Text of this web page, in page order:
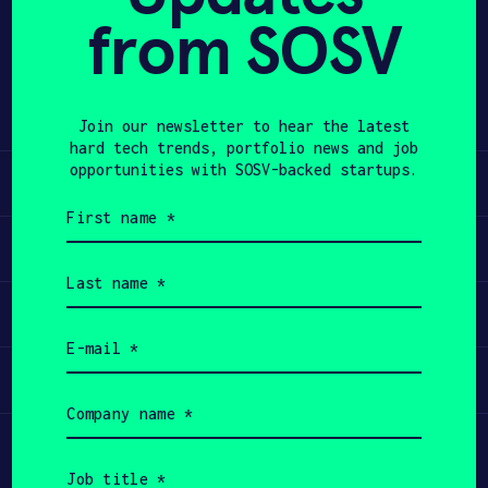
APPLY
Share Twitter LinkedIn
Learn
Apply
Invest
Participate
from SOSV
Join our newsletter to hear the latest
hard tech trends, portfolio news and job
opportunities with SOSV-backed startups.
name
(Required)
name
(Required)
(Required)
name
(Required)
title